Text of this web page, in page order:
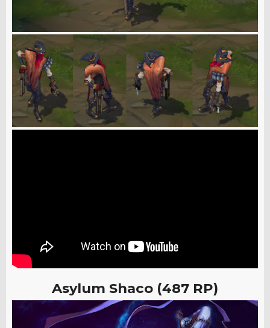
Asylum Shaco (487 RP)